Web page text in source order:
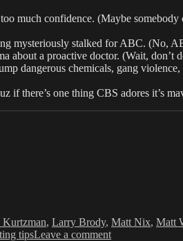
much confidence. (Maybe
mysteriously stalked for ABC. (No,
a proactive doctor. (Wait, don’t
dangerous chemicals, gang
there’s one thing CBS adores it’s
, Larry Brody, Matt Nix, Matt
tipsLeave a commenton